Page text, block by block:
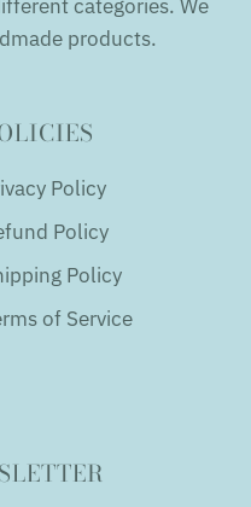
categories. We
products.
Policy
Policy
Policy
of Service